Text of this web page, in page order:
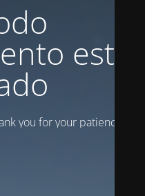
está
you for your patience!